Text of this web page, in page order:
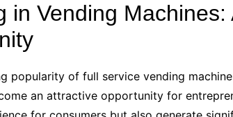
in Vending Machines:
popularity of full service vending
an attractive opportunity for